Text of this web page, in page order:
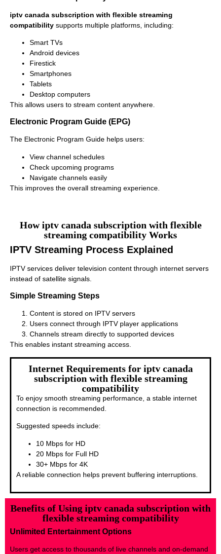
iptv canada subscription with flexible streaming
compatibility supports multiple platforms, including:
Smart TVs
Android devices
Firestick
Smartphones
Tablets
Desktop computers
This allows users to stream content anywhere.
Electronic Program Guide (EPG)
The Electronic Program Guide helps users:
View channel schedules
Check upcoming programs
Navigate channels easily
This improves the overall streaming experience.
How iptv canada subscription with flexible
streaming compatibility Works
IPTV Streaming Process Explained
IPTV services deliver television content through internet servers
instead of satellite signals.
Simple Streaming Steps
Content is stored on IPTV servers
Users connect through IPTV player applications
Channels stream directly to supported devices
This enables instant streaming access.
Internet Requirements for iptv canada
subscription with flexible streaming
compatibility
To enjoy smooth streaming performance, a stable internet
connection is recommended.
Suggested speeds include:
10 Mbps for HD
20 Mbps for Full HD
30+ Mbps for 4K
A reliable connection helps prevent buffering interruptions.
Benefits of Using iptv canada subscription with
flexible streaming compatibility
Unlimited Entertainment Options
Users get access to thousands of live channels and on-demand